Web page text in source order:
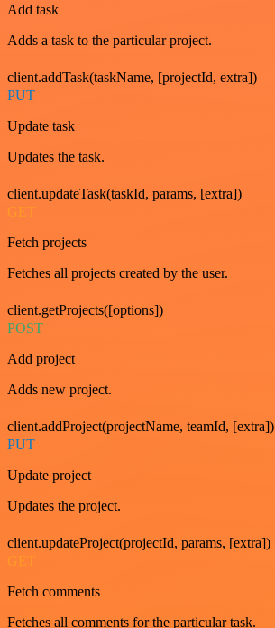
Add task
Adds a task to the particular project.
client.addTask(taskName, [projectId, extra])
PUT
Update task
Updates the task.
client.updateTask(taskId, params, [extra])
GET
Fetch projects
Fetches all projects created by the user.
client.getProjects([options])
POST
Add project
Adds new project.
client.addProject(projectName, teamId, [extra])
PUT
Update project
Updates the project.
client.updateProject(projectId, params, [extra])
GET
Fetch comments
Fetches all comments for the particular task.